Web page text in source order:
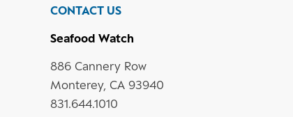
CONTACT US
Seafood Watch
886 Cannery Row
Monterey, CA 93940
831.644.1010